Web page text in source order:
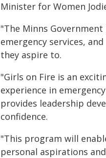
Minister for Women
"The Minns
emergency services,
they aspire to.
"Girls on Fire is an
experience in
provides leadership
confidence.
"This program will
personal aspirations